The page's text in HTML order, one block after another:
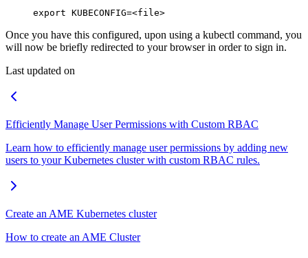
export KUBECONFIG=<file>
Once you have this configured, upon using a kubectl command, you
will now be briefly redirected to your browser in order to sign in.
Last updated on
Efficiently Manage User Permissions with Custom RBAC
Learn how to efficiently manage user permissions by adding new
users to your Kubernetes cluster with custom RBAC rules.
Create an AME Kubernetes cluster
How to create an AME Cluster